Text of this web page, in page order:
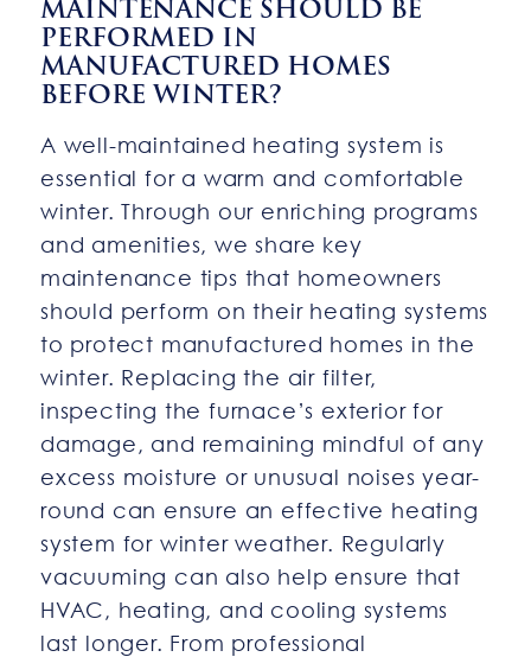
MAINTENANCE SHOULD BE
PERFORMED IN
MANUFACTURED HOMES
BEFORE WINTER?
A well-maintained heating system is
essential for a warm and comfortable
winter. Through our enriching programs
and amenities, we share key
maintenance tips that homeowners
should perform on their heating systems
to protect manufactured homes in the
winter. Replacing the air filter,
inspecting the furnace’s exterior for
damage, and remaining mindful of any
excess moisture or unusual noises year-
round can ensure an effective heating
system for winter weather. Regularly
vacuuming can also help ensure that
HVAC, heating, and cooling systems
last longer. From professional